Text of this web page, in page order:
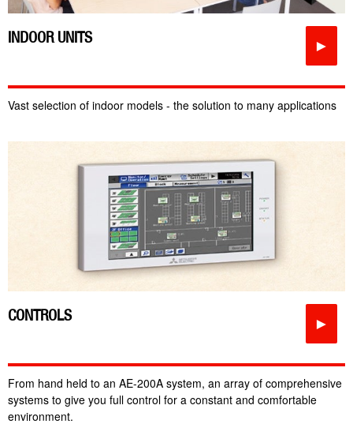
INDOOR UNITS ►
Vast selection of indoor models - the solution to many applications
CONTROLS ►
From hand held to an AE-200A system, an array of comprehensive
systems to give you full control for a constant and comfortable
environment.